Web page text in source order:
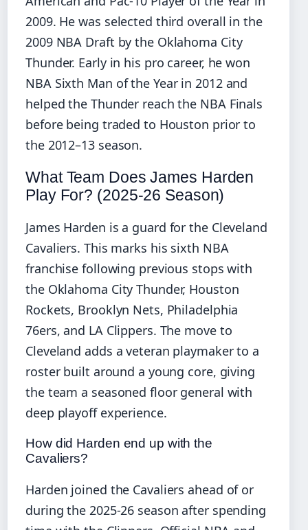
2009. He was selected third overall in the
2009 NBA Draft by the Oklahoma City
Thunder. Early in his pro career, he won
NBA Sixth Man of the Year in 2012 and
helped the Thunder reach the NBA Finals
before being traded to Houston prior to
the 2012–13 season.
What Team Does James Harden
Play For? (2025-26 Season)
James Harden is a guard for the Cleveland
Cavaliers. This marks his sixth NBA
franchise following previous stops with
the Oklahoma City Thunder, Houston
Rockets, Brooklyn Nets, Philadelphia
76ers, and LA Clippers. The move to
Cleveland adds a veteran playmaker to a
roster built around a young core, giving
the team a seasoned floor general with
deep playoff experience.
How did Harden end up with the
Cavaliers?
Harden joined the Cavaliers ahead of or
during the 2025-26 season after spending